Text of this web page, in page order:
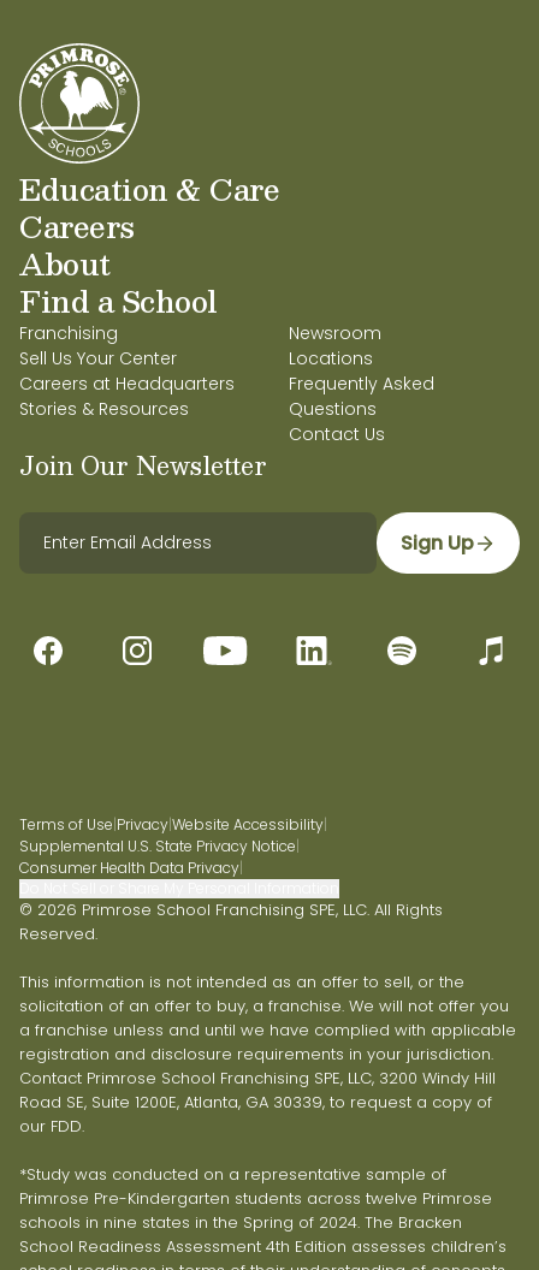
Education & Care
Careers
About
Find a School
Franchising
Sell Us Your Center
Careers at Headquarters
Stories & Resources
Newsroom
Locations
Frequently Asked
Questions
Contact Us
Join Our Newsletter
Sign Up
Terms of Use|Privacy|Website Accessibility|
Supplemental U.S. State Privacy Notice|
Consumer Health Data Privacy|
© 2026 Primrose School Franchising SPE, LLC. All Rights
Reserved.
This information is not intended as an offer to sell, or the
solicitation of an offer to buy, a franchise. We will not offer you
a franchise unless and until we have complied with applicable
registration and disclosure requirements in your jurisdiction.
Contact Primrose School Franchising SPE, LLC, 3200 Windy Hill
Road SE, Suite 1200E, Atlanta, GA 30339, to request a copy of
our FDD.
*Study was conducted on a representative sample of
Primrose Pre-Kindergarten students across twelve Primrose
schools in nine states in the Spring of 2024. The Bracken
School Readiness Assessment 4th Edition assesses children’s